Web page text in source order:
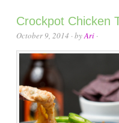
Crockpot Chicken
October 9, 2014 · byAri ·